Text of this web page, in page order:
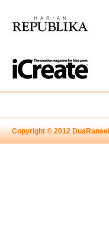
Copyright © 2012 DuaRansel